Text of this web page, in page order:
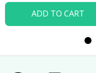
ADD TO CART